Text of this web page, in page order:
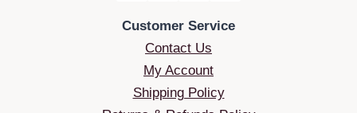
Customer Service
Contact Us
My Account
Shipping Policy